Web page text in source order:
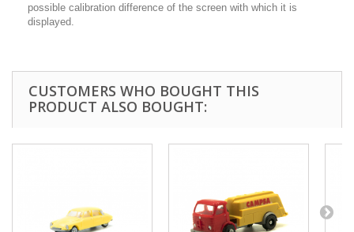
possible calibration difference of the screen with which it is
displayed.
CUSTOMERS WHO BOUGHT THIS
PRODUCT ALSO BOUGHT: